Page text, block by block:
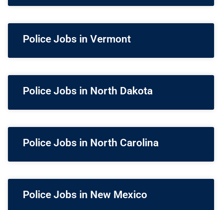
Police Jobs in Vermont
Police Jobs in North Dakota
Police Jobs in North Carolina
Police Jobs in New Mexico